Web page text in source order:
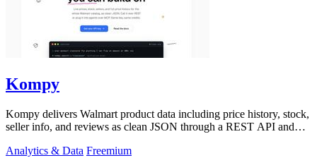
Kompy
Kompy delivers Walmart product data including price history, stock,
seller info, and reviews as clean JSON through a REST API and
Analytics & Data Freemium